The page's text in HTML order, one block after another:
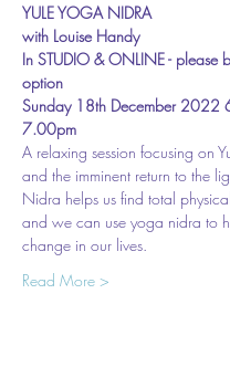
YULE YOGA NIDRA
with Louise Handy
In STUDIO & ONLINE - please
option
Sunday 18th December 2022
7.00pm
A relaxing session focusing on
and the imminent return to the
Nidra helps us find total
and we can use yoga nidra to
change in our lives.
Read More >